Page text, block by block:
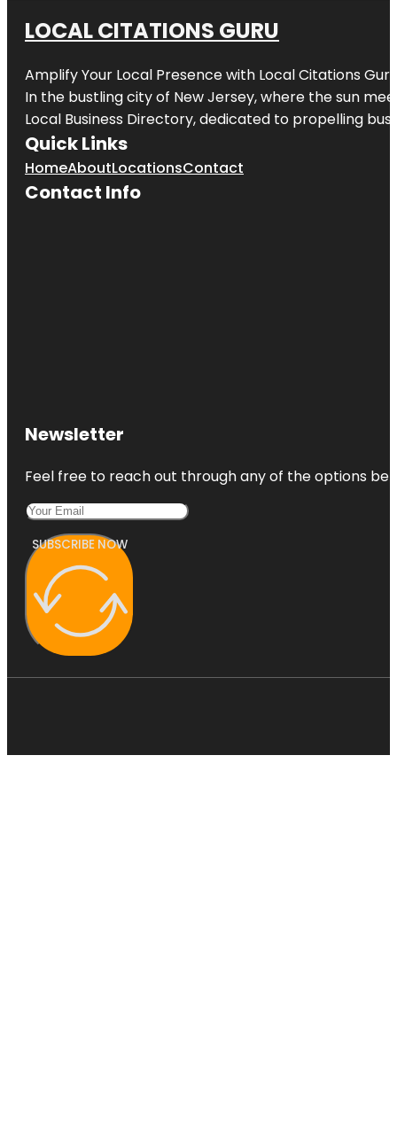
LOCAL CITATIONS GURU
Amplify Your Local Presence with Local Citations Guru
In the bustling city of New Jersey, where the sun
Local Business Directory, dedicated to propelling
Quick Links
HomeAboutLocationsContact
Contact Info
Newsletter
Feel free to reach out through any of the options
SUBSCRIBE NOW